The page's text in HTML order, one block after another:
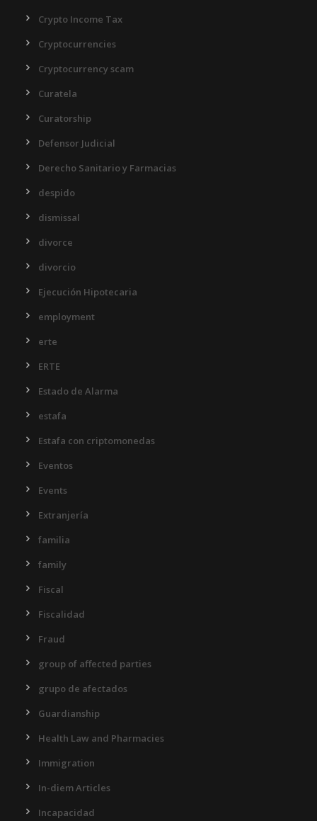
Crypto Income Tax
Cryptocurrencies
Cryptocurrency scam
Curatela
Curatorship
Defensor Judicial
Derecho Sanitario y Farmacias
despido
dismissal
divorce
divorcio
Ejecución Hipotecaria
employment
erte
ERTE
Estado de Alarma
estafa
Estafa con criptomonedas
Eventos
Events
Extranjería
familia
family
Fiscal
Fiscalidad
Fraud
group of affected parties
grupo de afectados
Guardianship
Health Law and Pharmacies
Immigration
In-diem Articles
Incapacidad